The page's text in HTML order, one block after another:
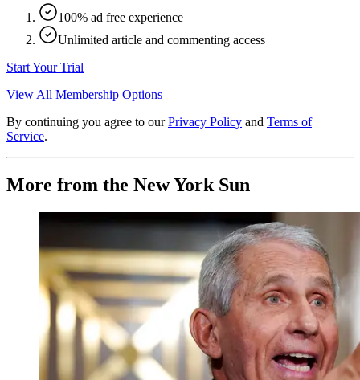
100% ad free experience
Unlimited article and commenting access
Start Your Trial
View All Membership Options
By continuing you agree to our Privacy Policy and Terms of
Service.
More from the New York Sun